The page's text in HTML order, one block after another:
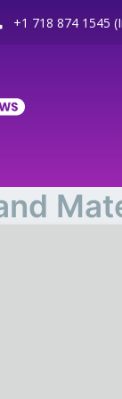
+1 718 874 1545